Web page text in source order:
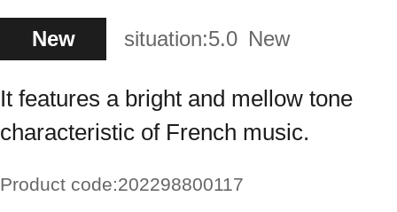
New situation:5.0 New
It features a bright and mellow tone
characteristic of French music.
Product code:202298800117